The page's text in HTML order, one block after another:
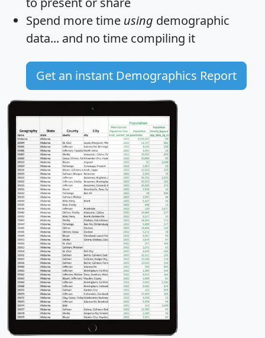
Spend more time using demographic
data... and no time compiling it
Get an instant Demographics Report